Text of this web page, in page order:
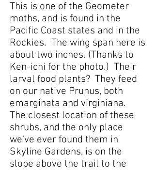
This is one of the Geometer
moths, and is found in the
Pacific Coast states and in the
Rockies. The wing span here is
about two inches. (Thanks to
Ken-ichi for the photo.) Their
larval food plants? They feed
on our native Prunus, both
emarginata and virginiana.
The closest location of these
shrubs, and the only place
we've ever found them in
Skyline Gardens, is on the
slope above the trail to the